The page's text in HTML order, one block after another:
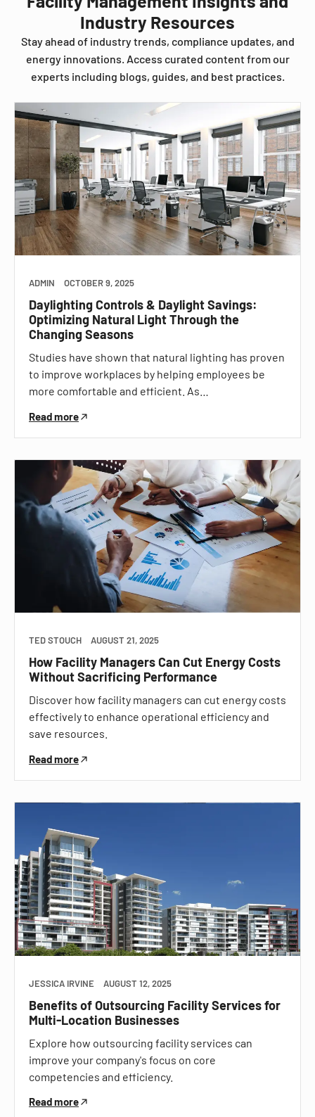
Industry Resources
Stay ahead of industry trends, compliance updates, and
energy innovations. Access curated content from our
experts including blogs, guides, and best practices.
ADMIN OCTOBER 9, 2025
Daylighting Controls & Daylight Savings:
Optimizing Natural Light Through the
Changing Seasons
Studies have shown that natural lighting has proven
to improve workplaces by helping employees be
more comfortable and efficient. As…
Read more
TED STOUCH AUGUST 21, 2025
How Facility Managers Can Cut Energy Costs
Without Sacrificing Performance
Discover how facility managers can cut energy costs
effectively to enhance operational efficiency and
save resources.
Read more
JESSICA IRVINE AUGUST 12, 2025
Benefits of Outsourcing Facility Services for
Multi-Location Businesses
Explore how outsourcing facility services can
improve your company's focus on core
competencies and efficiency.
Read more